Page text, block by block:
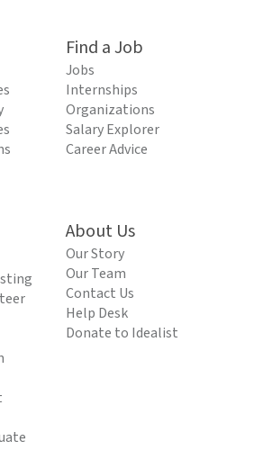
Find a Job
Jobs
Internships
Organizations
Salary Explorer
Career Advice
About Us
Our Story
Our Team
Contact Us
Help Desk
Donate to Idealist